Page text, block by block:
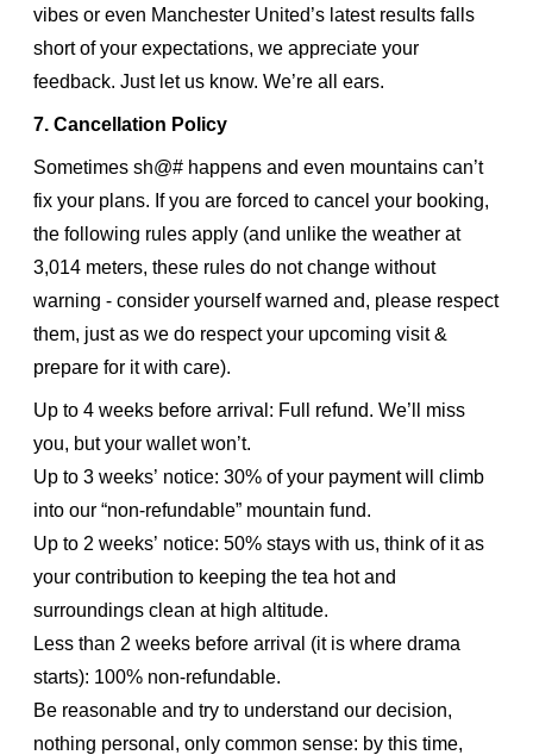
vibes or even Manchester United’s latest results falls
short of your expectations, we appreciate your
feedback. Just let us know. We’re all ears.
7. Cancellation Policy
Sometimes sh@# happens and even mountains can’t
fix your plans. If you are forced to cancel your booking,
the following rules apply (and unlike the weather at
3,014 meters, these rules do not change without
warning - consider yourself warned and, please respect
them, just as we do respect your upcoming visit &
prepare for it with care).
Up to 4 weeks before arrival: Full refund. We’ll miss
you, but your wallet won’t.
Up to 3 weeks’ notice: 30% of your payment will climb
into our “non-refundable” mountain fund.
Up to 2 weeks’ notice: 50% stays with us, think of it as
your contribution to keeping the tea hot and
surroundings clean at high altitude.
Less than 2 weeks before arrival (it is where drama
starts): 100% non-refundable.
Be reasonable and try to understand our decision,
nothing personal, only common sense: by this time,